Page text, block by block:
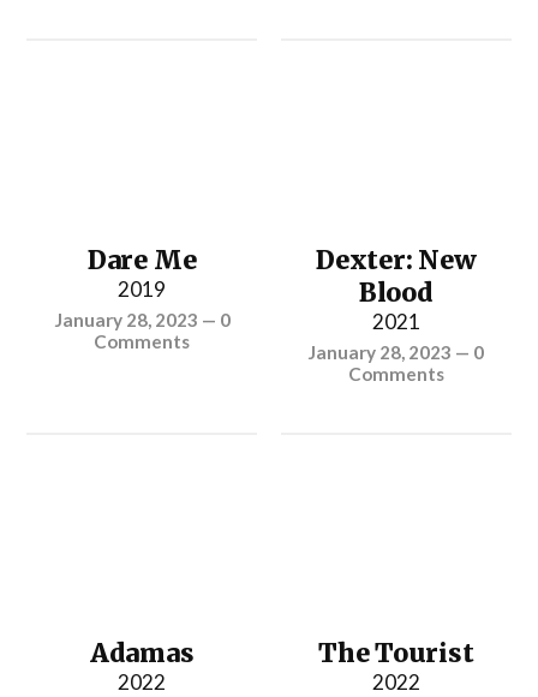
Dare Me
2019
January 28, 2023 — 0
Comments
Dexter: New
Blood
2021
January 28, 2023 — 0
Comments
Adamas
2022
The Tourist
2022